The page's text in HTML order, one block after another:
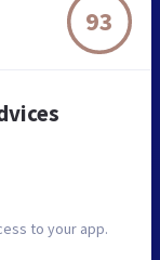
93
to your app.